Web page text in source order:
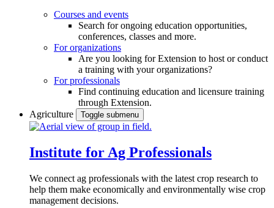
Courses and events
Search for ongoing education opportunities,
conferences, classes and more.
For organizations
Are you looking for Extension to host or conduct
a training with your organizations?
For professionals
Find continuing education and licensure training
through Extension.
Agriculture
Toggle submenu
Institute for Ag Professionals
We connect ag professionals with the latest crop research to
help them make economically and environmentally wise crop
management decisions.